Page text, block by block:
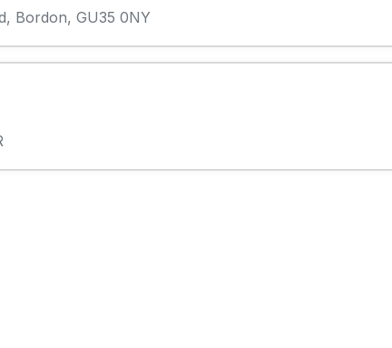
Bordon, GU35 0NY